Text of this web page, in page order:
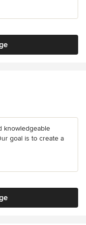
knowledgeable
goal is to create a